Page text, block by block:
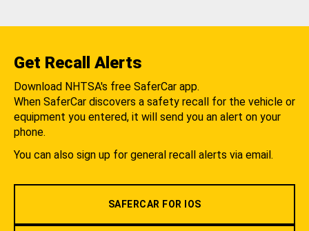
Get Recall Alerts
Download NHTSA's free SaferCar app.
When SaferCar discovers a safety recall for the vehicle or
equipment you entered, it will send you an alert on your
phone.
You can also sign up for general recall alerts via email.
SAFERCAR FOR IOS